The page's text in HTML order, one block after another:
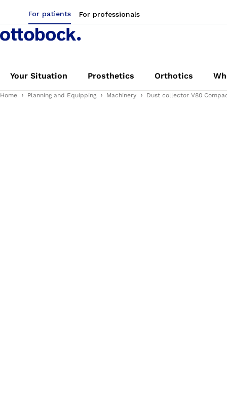
For patients For professionals
Your Situation Prosthetics Orthotics
Home Planning and Equipping Machinery Dust collector V80